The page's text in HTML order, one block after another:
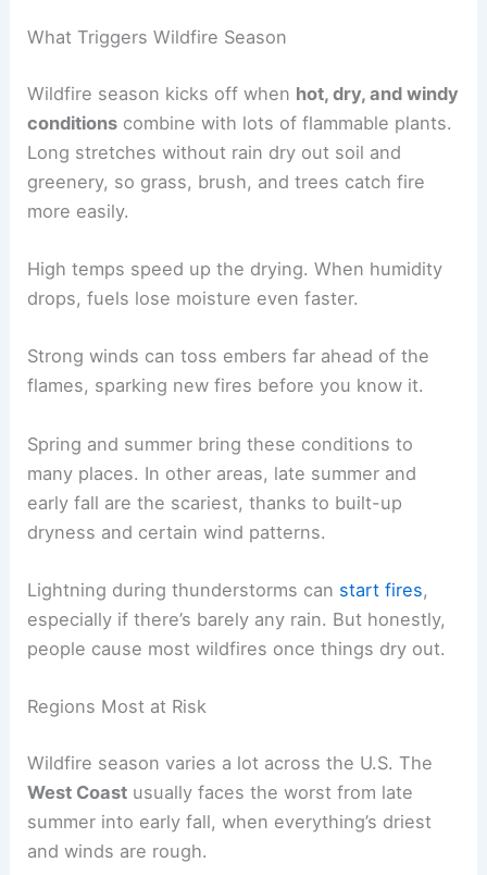
What Triggers Wildfire Season
Wildfire season kicks off when hot, dry, and windy
conditions combine with lots of flammable plants.
Long stretches without rain dry out soil and
greenery, so grass, brush, and trees catch fire
more easily.
High temps speed up the drying. When humidity
drops, fuels lose moisture even faster.
Strong winds can toss embers far ahead of the
flames, sparking new fires before you know it.
Spring and summer bring these conditions to
many places. In other areas, late summer and
early fall are the scariest, thanks to built-up
dryness and certain wind patterns.
Lightning during thunderstorms can start fires,
especially if there’s barely any rain. But honestly,
people cause most wildfires once things dry out.
Regions Most at Risk
Wildfire season varies a lot across the U.S. The
West Coast usually faces the worst from late
summer into early fall, when everything’s driest
and winds are rough.